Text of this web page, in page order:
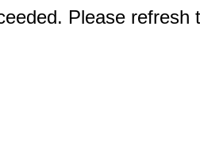
Please refresh